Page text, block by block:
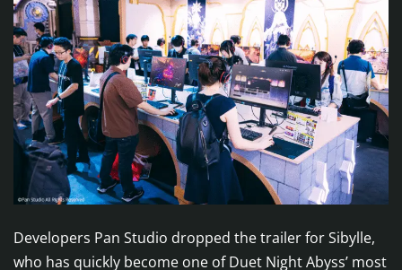
Developers Pan Studio dropped the trailer for Sibylle,
who has quickly become one of Duet Night Abyss’ most